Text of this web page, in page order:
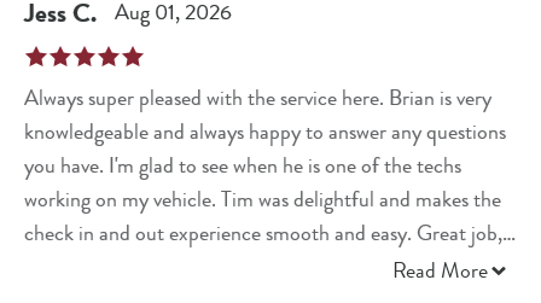
JessC. Aug 01, 2026
Always super pleased with the service here. Brian is very
knowledgeable and always happy to answer any questions
you have. I'm glad to see when he is one of the techs
working on my vehicle. Tim was delightful and makes the
check in and out experience smooth and easy. Great job,
Read More